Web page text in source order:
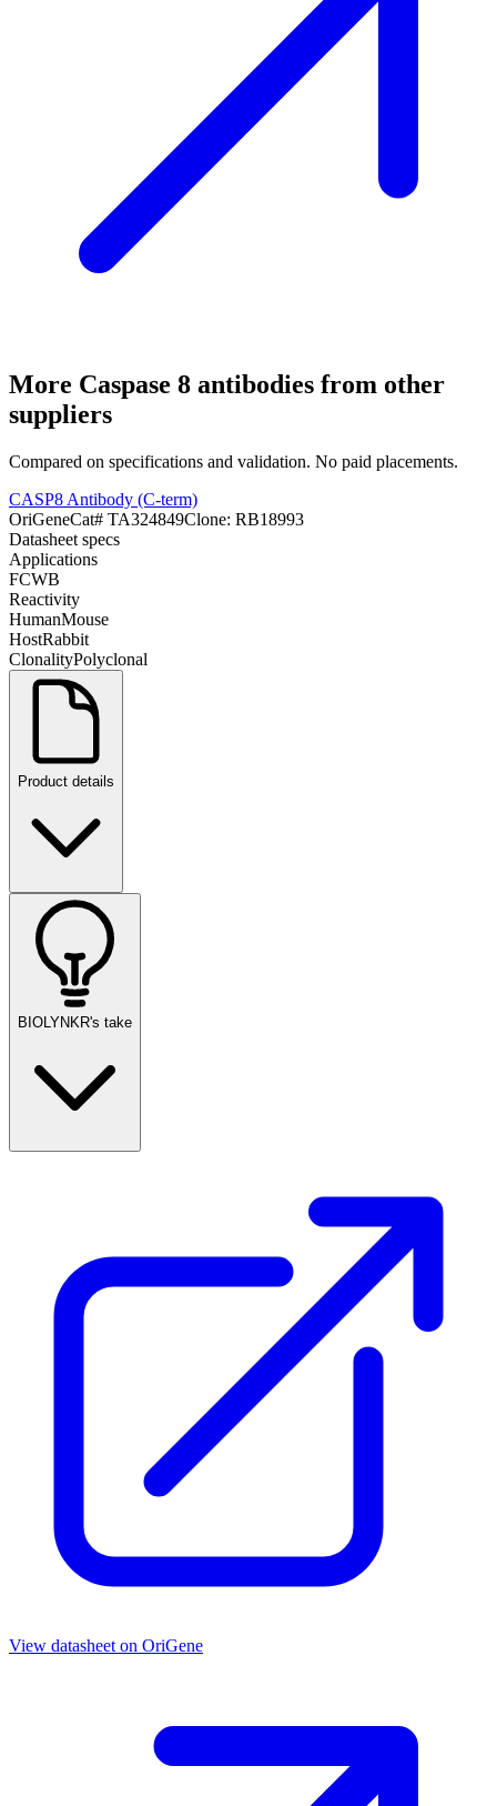
More Caspase 8 antibodies from other
suppliers
Compared on specifications and validation. No paid placements.
CASP8 Antibody (C-term)
OriGeneCat# TA324849Clone: RB18993
Datasheet specs
Applications
FCWB
Reactivity
HumanMouse
HostRabbit
ClonalityPolyclonal
Product details
BIOLYNKR's take
View datasheet on OriGene